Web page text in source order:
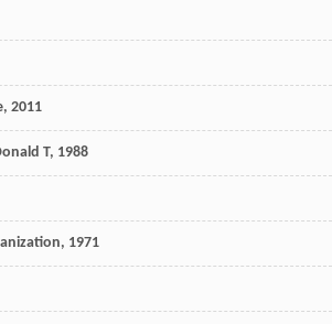
, 2011
T, 1988
, 1971